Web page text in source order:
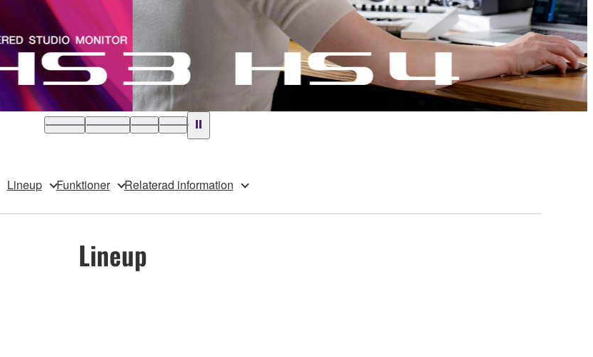
Lineup Funktioner Relaterad information
Lineup